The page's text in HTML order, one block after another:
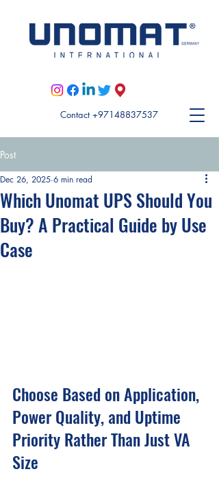
Contact +97148837537
Post
Which Unomat UPS Should You
Buy? A Practical Guide by Use
Case
Dec 26, 2025 6 min read
Choose Based on Application,
Power Quality, and Uptime
Priority Rather Than Just VA
Size